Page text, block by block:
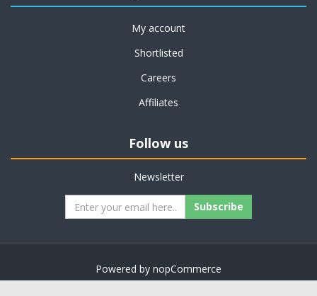
My account
Shortlisted
Careers
Affiliates
Follow us
Newsletter
Subscribe
Powered by nopCommerce